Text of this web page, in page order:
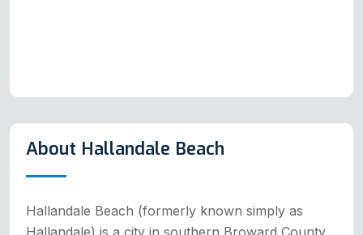
About Hallandale Beach
Hallandale Beach (formerly known simply as